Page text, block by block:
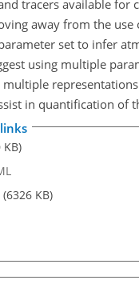
tracers available for
away from the
set to infer
using multiple
in quantification of
KB)
(6326 KB)